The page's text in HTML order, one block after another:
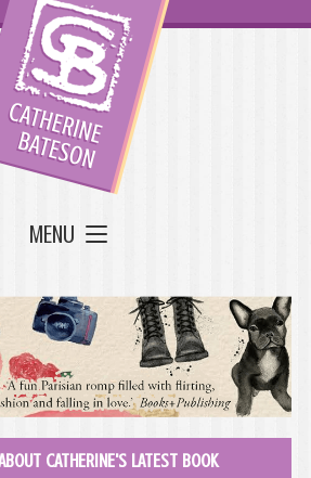
MENU
CATHERINE'S LATEST BOOK